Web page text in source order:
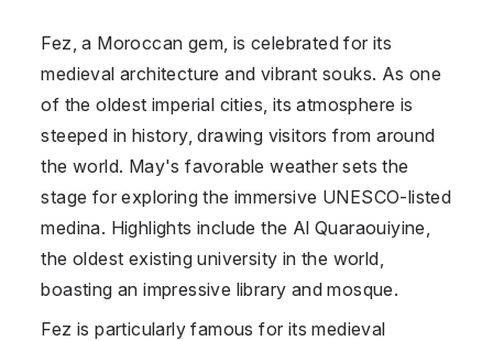
Fez, a Moroccan gem, is celebrated for its
medieval architecture and vibrant souks. As one
of the oldest imperial cities, its atmosphere is
steeped in history, drawing visitors from around
the world. May's favorable weather sets the
stage for exploring the immersive UNESCO-listed
medina. Highlights include the Al Quaraouiyine,
the oldest existing university in the world,
boasting an impressive library and mosque.
Fez is particularly famous for its medieval